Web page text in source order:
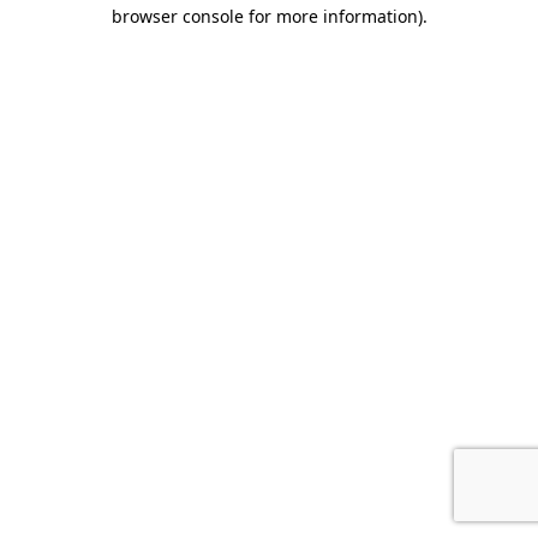
browser console for more information).